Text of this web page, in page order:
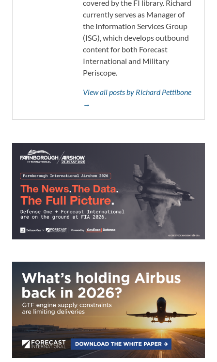
covered by the FI library. Richard
currently serves as Manager of
the Information Services Group
(ISG), which develops outbound
content for both Forecast
International and Military
Periscope.
View all posts by Richard Pettibone
→